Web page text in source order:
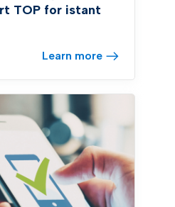
TOP for istant
Learn more